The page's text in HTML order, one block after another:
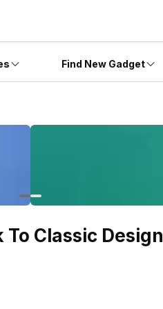
Find New Gadget
Classic Design